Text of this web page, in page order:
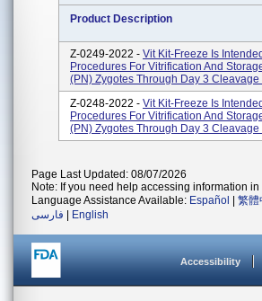
Product Description
Z-0249-2022 - Vit Kit-Freeze Is
Procedures For Vitrification And
(PN) Zygotes Through Day 3
Z-0248-2022 - Vit Kit-Freeze Is
Procedures For Vitrification And
(PN) Zygotes Through Day 3
Page Last Updated: 08/07/2026
Note: If you need help accessing information
Language Assistance Available: Español 繁體
فارسی
English
Accessibility